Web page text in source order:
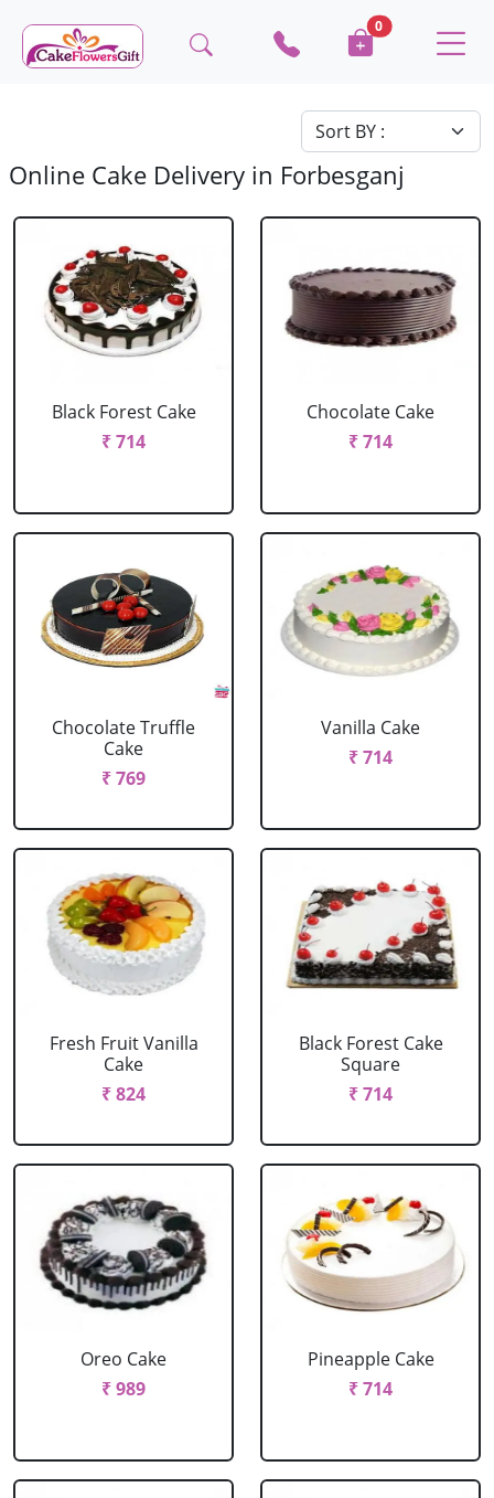
0
Online Cake Delivery in Forbesganj
Black Forest Cake
₹ 714
Chocolate Cake
₹ 714
Chocolate Truffle
Cake
₹ 769
Vanilla Cake
₹ 714
Fresh Fruit Vanilla
Cake
₹ 824
Black Forest Cake
Square
₹ 714
Oreo Cake
₹ 989
Pineapple Cake
₹ 714